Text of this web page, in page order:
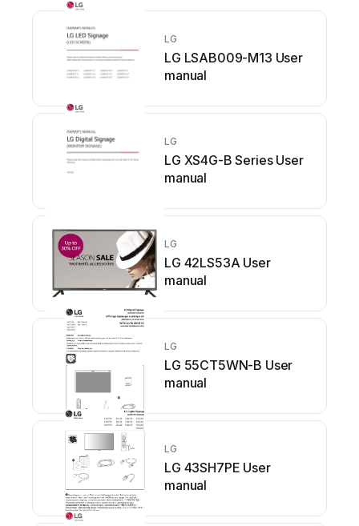
LG
LG LSAB009-M13 User
manual
LG
LG XS4G-B Series User
manual
LG
LG 42LS53A User
manual
LG
LG 55CT5WN-B User
manual
LG
LG 43SH7PE User
manual